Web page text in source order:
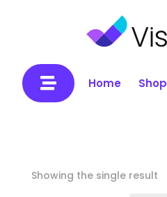
 Home Shop
Showing the single result